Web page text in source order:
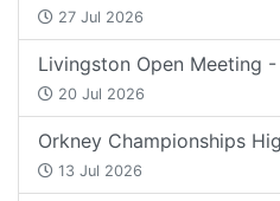
27 Jul 2026
Livingston Open Meeting -
20 Jul 2026
Orkney Championships
13 Jul 2026